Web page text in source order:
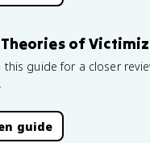
Theories of
this guide for a closer
guide